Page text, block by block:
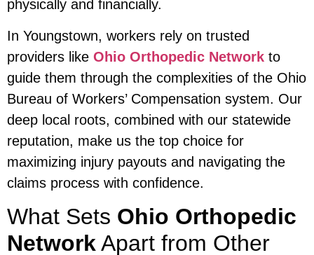
physically and financially.
In Youngstown, workers rely on trusted
providers like Ohio Orthopedic Network to
guide them through the complexities of the Ohio
Bureau of Workers’ Compensation system. Our
deep local roots, combined with our statewide
reputation, make us the top choice for
maximizing injury payouts and navigating the
claims process with confidence.
What Sets Ohio Orthopedic
NetworkApart from Other